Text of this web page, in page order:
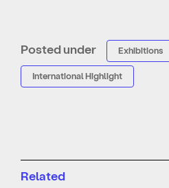
Posted under Exhibitions
International Highlight
Related